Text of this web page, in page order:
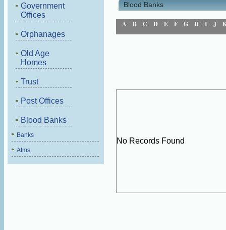
Government
Offices
Orphanages
Old Age
Homes
Trust
Post Offices
Blood Banks
Banks
Atms
Blood Banks
A B C D E F G H I J
No Records Found